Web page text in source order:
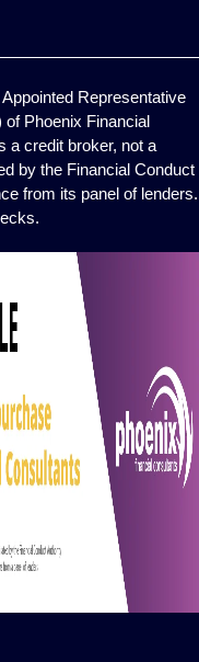
Representative
Phoenix Financial
a credit broker, not a
by the Financial Conduct
from its panel of lenders.